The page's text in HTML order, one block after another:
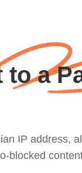
a
IP address,
blocked